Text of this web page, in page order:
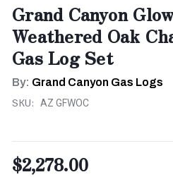
Grand Canyon
Weathered Oak
Gas Log Set
By: Grand Canyon Gas Logs
SKU: AZ GFWOC
$2,278.00